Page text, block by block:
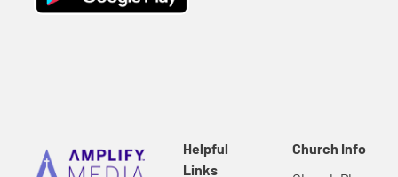
Helpful
Links
Church Info